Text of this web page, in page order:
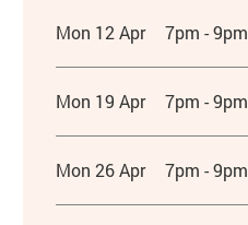
Mon 12 Apr 7pm - 9pm
Mon 19 Apr 7pm - 9pm
Mon 26 Apr 7pm - 9pm